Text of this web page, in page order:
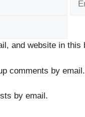
and website in
comments by email.
by email.